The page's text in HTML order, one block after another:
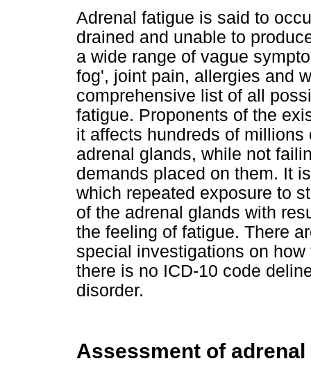
Adrenal fatigue is said to
drained and unable to
a wide range of vague
fog', joint pain, allergies and
comprehensive list of all
fatigue. Proponents of the
it affects hundreds of
adrenal glands, while not
demands placed on them. It
which repeated exposure to
of the adrenal glands with
the feeling of fatigue. There
special investigations on
there is no ICD-10 code
disorder.
Assessment of